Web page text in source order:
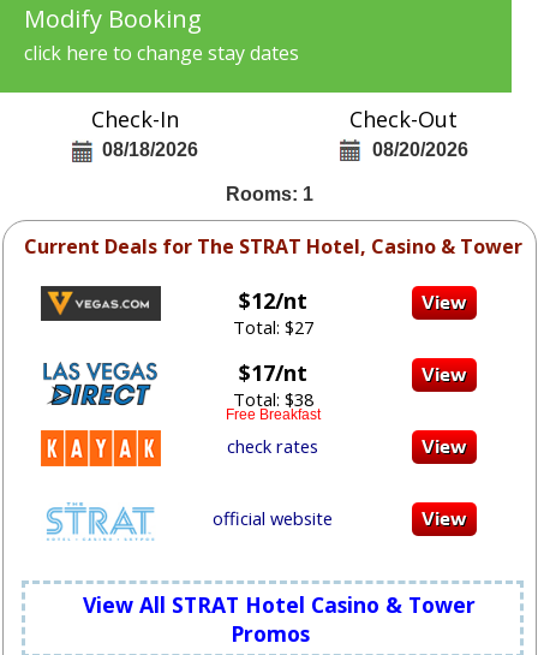
Modify Booking
click here to change stay dates
Check-In
08/18/2026
Check-Out
08/20/2026
Rooms: 1
Current Deals for The STRAT Hotel, Casino & Tower
$12/nt
Total: $27
$17/nt
Total: $38
Free Breakfast
check rates
official website
View All STRAT Hotel Casino & Tower
Promos